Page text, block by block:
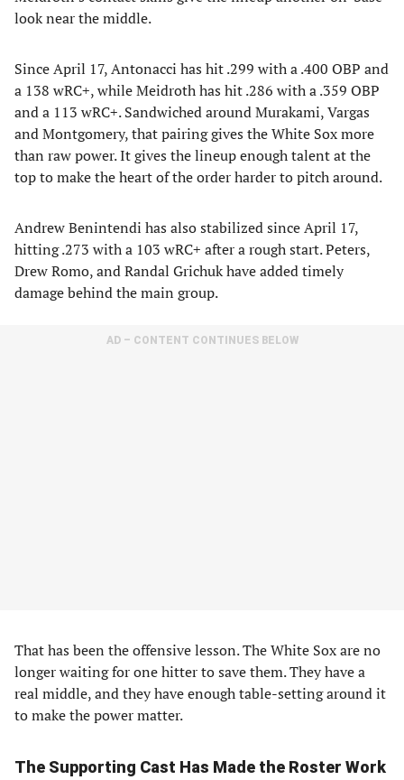
look near the middle.
Since April 17, Antonacci has hit .299 with a .400 OBP and
a 138 wRC+, while Meidroth has hit .286 with a .359 OBP
and a 113 wRC+. Sandwiched around Murakami, Vargas
and Montgomery, that pairing gives the White Sox more
than raw power. It gives the lineup enough talent at the
top to make the heart of the order harder to pitch around.
Andrew Benintendi has also stabilized since April 17,
hitting .273 with a 103 wRC+ after a rough start. Peters,
Drew Romo, and Randal Grichuk have added timely
damage behind the main group.
AD – CONTENT CONTINUES BELOW
That has been the offensive lesson. The White Sox are no
longer waiting for one hitter to save them. They have a
real middle, and they have enough table-setting around it
to make the power matter.
The Supporting Cast Has Made the Roster Work